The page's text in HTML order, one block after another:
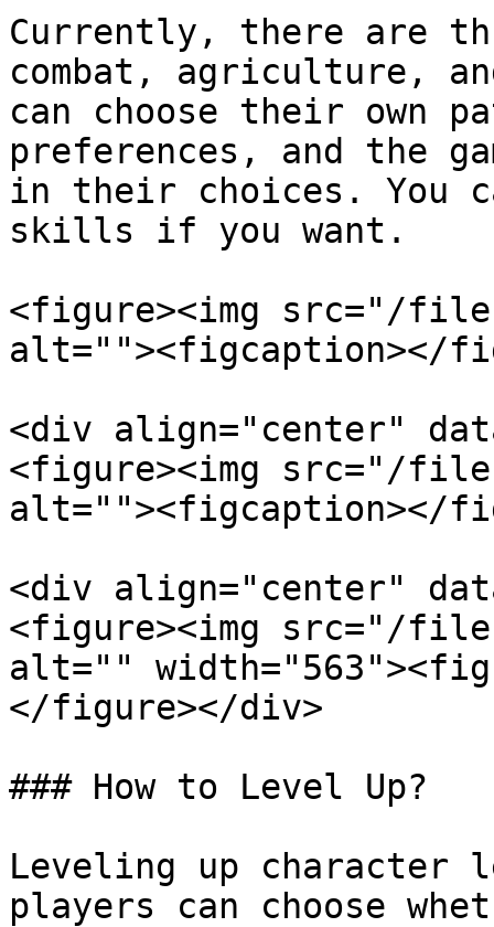
Currently, there are
combat, agriculture,
can choose their own
preferences, and the
in their choices. You
skills if you want.
<figure><img src="/files/
alt=""><figcaption></
<div align="center"
<figure><img src="/
alt=""><figcaption></
<div align="center"
<figure><img src="/files/
alt=""
</figure></div>
### How to Level Up?
Leveling up character
players can choose